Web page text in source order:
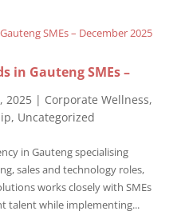
in Gauteng SMEs –
2025| Corporate Wellness,
, Uncategorized
in Gauteng specialising
sales and technology roles,
works closely with SMEs
talent while implementing...